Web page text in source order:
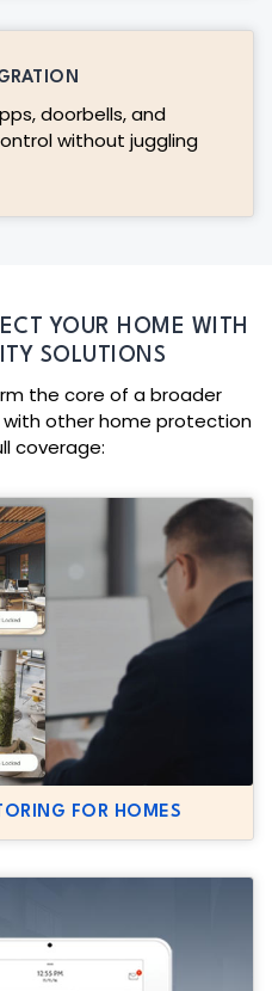
doorbells, and
without juggling
YOUR HOME WITH
SOLUTIONS
the core of a broader
with other home protection
coverage:
FOR HOMES